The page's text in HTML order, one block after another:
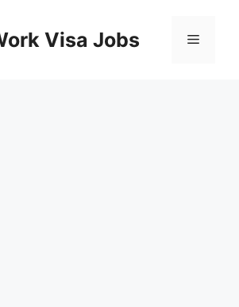
Visa Jobs Menu